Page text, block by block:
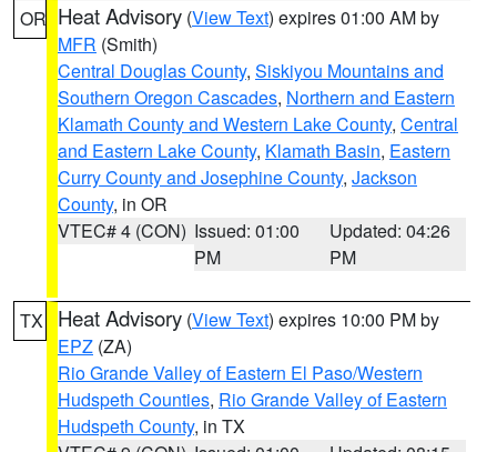
OR Heat Advisory (View Text) expires 01:00 AM by
MFR (Smith)
Central Douglas County, Siskiyou Mountains and
Southern Oregon Cascades, Northern and Eastern
Klamath County and Western Lake County, Central
and Eastern Lake County, Klamath Basin, Eastern
Curry County and Josephine County, Jackson
County, in OR
VTEC# 4 (CON) Issued: 01:00
PM
Updated: 04:26
PM
TX Heat Advisory (View Text) expires 10:00 PM by
EPZ (ZA)
Rio Grande Valley of Eastern El Paso/Western
Hudspeth Counties, Rio Grande Valley of Eastern
Hudspeth County, in TX